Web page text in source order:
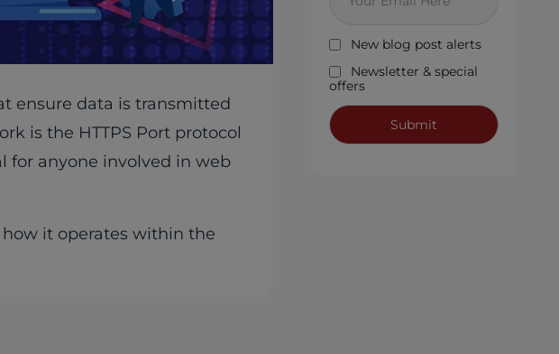
ensure data is transmitted
is the HTTPS Port protocol
for anyone involved in web
it operates within the
New blog post alerts
Newsletter & special
offers